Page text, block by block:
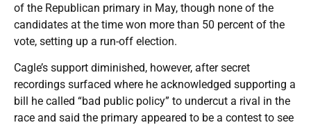
of the Republican primary in May, though none of the
candidates at the time won more than 50 percent of the
vote, setting up a run-off election.
Cagle’s support diminished, however, after secret
recordings surfaced where he acknowledged supporting a
bill he called “bad public policy” to undercut a rival in the
race and said the primary appeared to be a contest to see